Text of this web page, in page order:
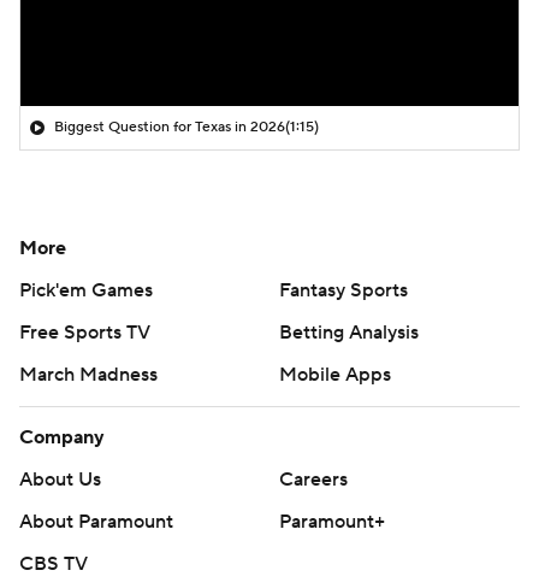
Biggest Question for Texas in 2026(1:15)
More
Pick'em Games
Fantasy Sports
Free Sports TV
Betting Analysis
March Madness
Mobile Apps
Company
About Us
Careers
About Paramount
Paramount+
CBS TV